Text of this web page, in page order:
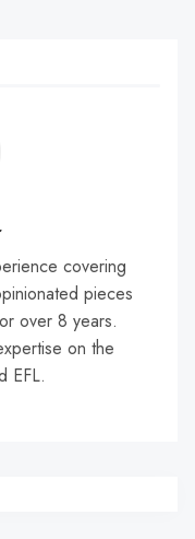
covering
pieces
over 8 years.
on the
EFL.